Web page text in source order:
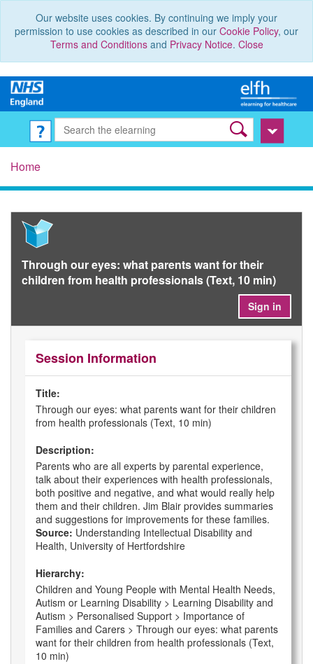
Our website uses cookies. By continuing we imply your
permission to use cookies as described in our Cookie Policy, our
Terms and Conditionsand Privacy Notice. Close
Home
Through our eyes: what parents want for their
children from health professionals (Text, 10 min)
Sign in
Session Information
Title:
Through our eyes: what parents want for their children
from health professionals (Text, 10 min)
Description:
Parents who are all experts by parental experience,
talk about their experiences with health professionals,
both positive and negative, and what would really help
them and their children. Jim Blair provides summaries
and suggestions for improvements for these families.
Source: Understanding Intellectual Disability and
Health, University of Hertfordshire
Hierarchy:
Children and Young People with Mental Health Needs,
Autism or Learning Disability > Learning Disability and
Autism > Personalised Support > Importance of
Families and Carers > Through our eyes: what parents
want for their children from health professionals (Text,
10 min)